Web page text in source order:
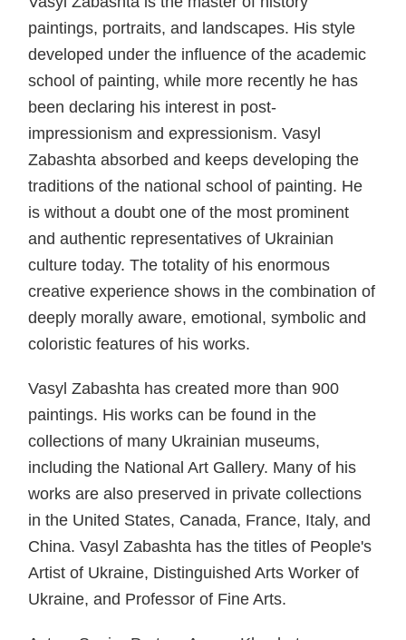
paintings, portraits, and landscapes. His style
developed under the influence of the academic
school of painting, while more recently he has
been declaring his interest in post-
impressionism and expressionism. Vasyl
Zabashta absorbed and keeps developing the
traditions of the national school of painting. He
is without a doubt one of the most prominent
and authentic representatives of Ukrainian
culture today. The totality of his enormous
creative experience shows in the combination of
deeply morally aware, emotional, symbolic and
coloristic features of his works.
Vasyl Zabashta has created more than 900
paintings. His works can be found in the
collections of many Ukrainian museums,
including the National Art Gallery. Many of his
works are also preserved in private collections
in the United States, Canada, France, Italy, and
China. Vasyl Zabashta has the titles of People's
Artist of Ukraine, Distinguished Arts Worker of
Ukraine, and Professor of Fine Arts.